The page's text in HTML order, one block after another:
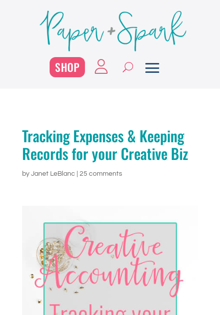
SHOP
Tracking Expenses & Keeping
Records for your Creative Biz
by Janet LeBlanc 25 comments